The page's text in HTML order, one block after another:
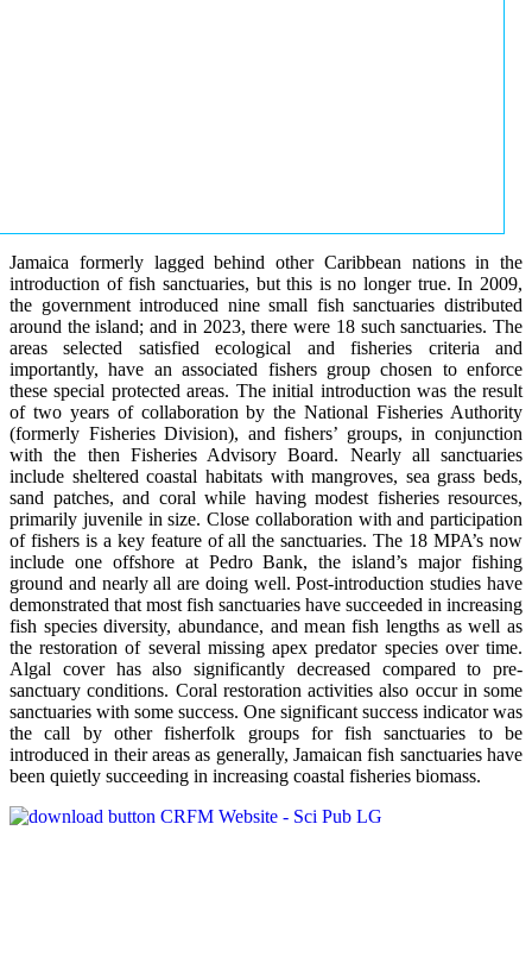
Jamaica formerly lagged behind other Caribbean nations in the
introduction of fish sanctuaries, but this is no longer true. In 2009,
the government introduced nine small fish sanctuaries distributed
around the island; and in 2023, there were 18 such sanctuaries. The
areas selected satisfied ecological and fisheries criteria and
importantly, have an associated fishers group chosen to enforce
these special protected areas. The initial introduction was the result
of two years of collaboration by the National Fisheries Authority
(formerly Fisheries Division), and fishers’ groups, in conjunction
with the then Fisheries Advisory Board. Nearly all sanctuaries
include sheltered coastal habitats with mangroves, sea grass beds,
sand patches, and coral while having modest fisheries resources,
primarily juvenile in size. Close collaboration with and participation
of fishers is a key feature of all the sanctuaries. The 18 MPA’s now
include one offshore at Pedro Bank, the island’s major fishing
ground and nearly all are doing well. Post-introduction studies have
demonstrated that most fish sanctuaries have succeeded in increasing
fish species diversity, abundance, and mean fish lengths as well as
the restoration of several missing apex predator species over time.
Algal cover has also significantly decreased compared to pre-
sanctuary conditions. Coral restoration activities also occur in some
sanctuaries with some success. One significant success indicator was
the call by other fisherfolk groups for fish sanctuaries to be
introduced in their areas as generally, Jamaican fish sanctuaries have
been quietly succeeding in increasing coastal fisheries biomass.